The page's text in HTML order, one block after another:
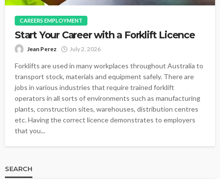
CAREERS EMPLOYMENT
Start Your Career with a Forklift Licence
Jean Perez July 2, 2026
Forklifts are used in many workplaces throughout Australia to
transport stock, materials and equipment safely. There are
jobs in various industries that require trained forklift
operators in all sorts of environments such as manufacturing
plants, construction sites, warehouses, distribution centres
etc. Having the correct licence demonstrates to employers
that you...
SEARCH